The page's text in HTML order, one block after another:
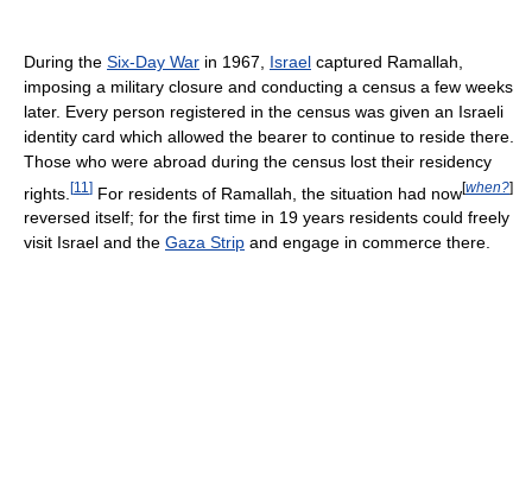
During the Six-Day War in 1967, Israel captured Ramallah,
imposing a military closure and conducting a census a few weeks
later. Every person registered in the census was given an Israeli
identity card which allowed the bearer to continue to reside there.
Those who were abroad during the census lost their residency
rights. [11 ] For residents of Ramallah, the situation had now[when?]
reversed itself; for the first time in 19 years residents could freely
visit Israel and the Gaza Strip and engage in commerce there.